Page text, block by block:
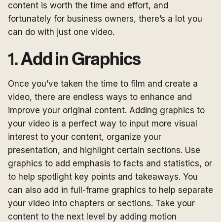
content is worth the time and effort, and
fortunately for business owners, there’s a lot you
can do with just one video.
1.Add in Graphics
Once you’ve taken the time to film and create a
video, there are endless ways to enhance and
improve your original content. Adding graphics to
your video is a perfect way to input more visual
interest to your content, organize your
presentation, and highlight certain sections. Use
graphics to add emphasis to facts and statistics, or
to help spotlight key points and takeaways. You
can also add in full-frame graphics to help separate
your video into chapters or sections. Take your
content to the next level by adding motion